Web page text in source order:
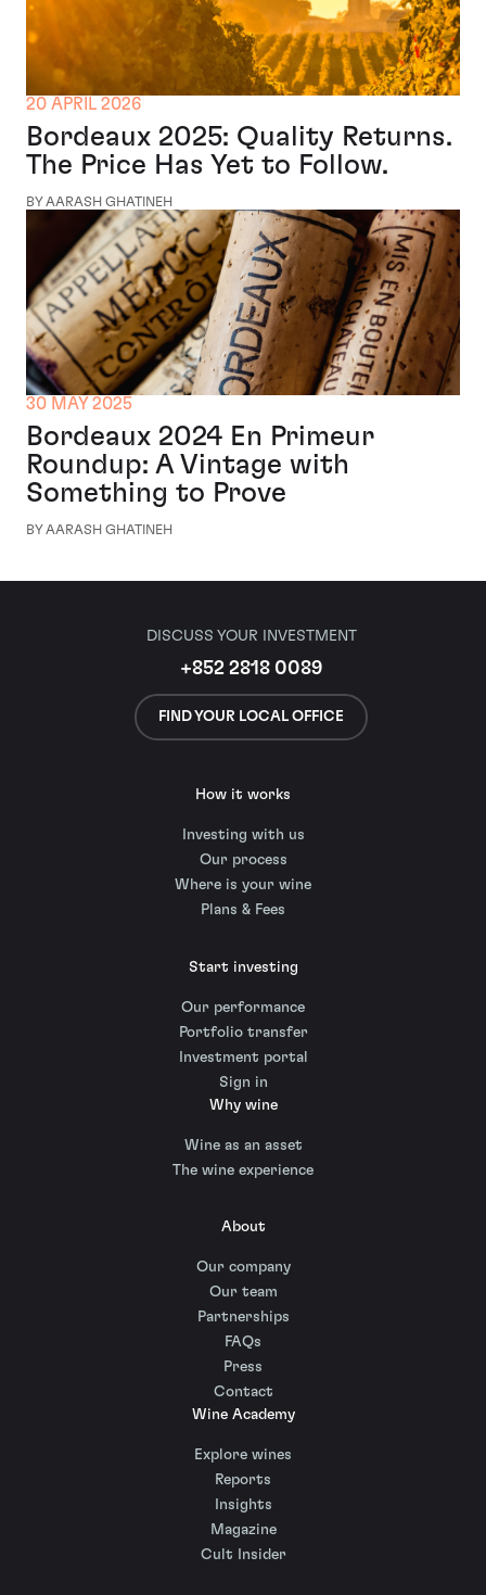
20 APRIL 2026
Bordeaux 2025: Quality Returns.
The Price Has Yet to Follow.
BY AARASH GHATINEH
30 MAY 2025
Bordeaux 2024 En Primeur
Roundup: A Vintage with
Something to Prove
BY AARASH GHATINEH
DISCUSS YOUR INVESTMENT
+852 2818 0089
FIND YOUR LOCAL OFFICE
How it works
Investing with us
Our process
Where is your wine
Plans & Fees
Start investing
Our performance
Portfolio transfer
Investment portal
Sign in
Why wine
Wine as an asset
The wine experience
About
Our company
Our team
Partnerships
FAQs
Press
Contact
Wine Academy
Explore wines
Reports
Insights
Magazine
Cult Insider